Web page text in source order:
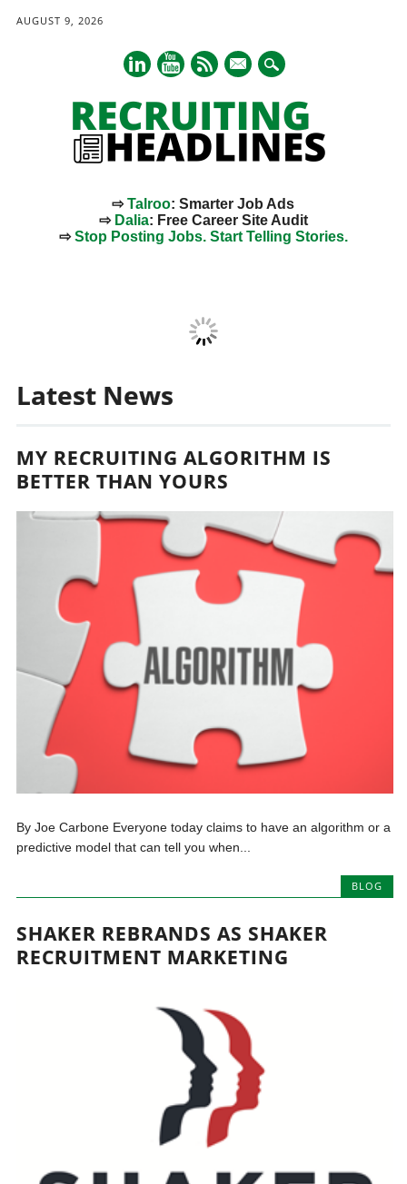
AUGUST 9, 2026
mail
⇨Talroo: Smarter Job Ads
⇨ Dalia: Free Career Site Audit
⇨Stop Posting Jobs. Start Telling Stories.
Latest News
MY RECRUITING ALGORITHM IS
BETTER THAN YOURS
By Joe Carbone Everyone today claims to have an algorithm or a
predictive model that can tell you when...
BLOG
SHAKER REBRANDS AS SHAKER
RECRUITMENT MARKETING